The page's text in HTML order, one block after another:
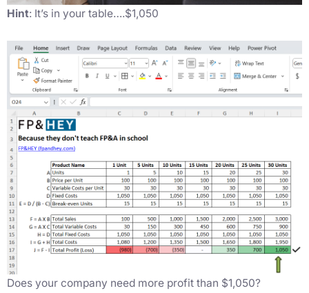
Hint: It’s in your table….$1,050
Does your company need more profit than $1,050?